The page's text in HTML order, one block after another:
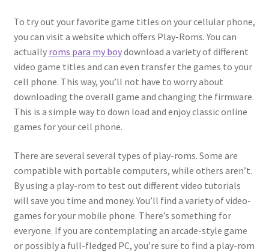
To try out your favorite game titles on your cellular phone,
you can visit a website which offers Play-Roms. You can
actually roms para my boydownload a variety of different
video game titles and can even transfer the games to your
cell phone. This way, you’ll not have to worry about
downloading the overall game and changing the firmware.
This is a simple way to down load and enjoy classic online
games for your cell phone.
There are several several types of play-roms. Some are
compatible with portable computers, while others aren’t.
By using a play-rom to test out different video tutorials
will save you time and money. You’ll find a variety of video-
games for your mobile phone. There’s something for
everyone. If you are contemplating an arcade-style game
or possibly a full-fledged PC, you’re sure to find a play-rom